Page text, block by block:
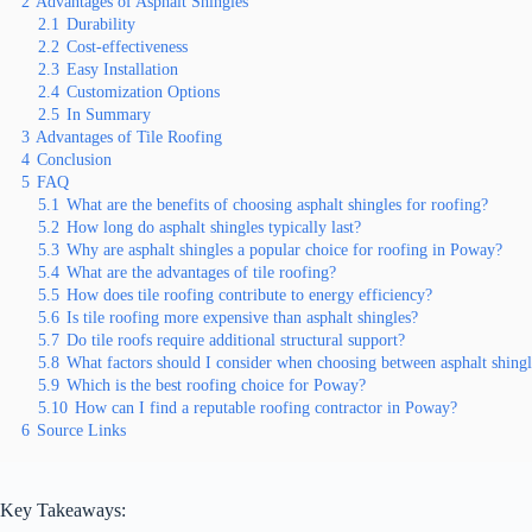
2.1 Durability
2.2 Cost-effectiveness
2.3 Easy Installation
2.4 Customization Options
2.5 In Summary
3 Advantages of Tile Roofing
4 Conclusion
5 FAQ
5.1 What are the benefits of choosing asphalt shingles for roofing?
5.2 How long do asphalt shingles typically last?
5.3 Why are asphalt shingles a popular choice for roofing in Poway?
5.4 What are the advantages of tile roofing?
5.5 How does tile roofing contribute to energy efficiency?
5.6 Is tile roofing more expensive than asphalt shingles?
5.7 Do tile roofs require additional structural support?
5.8 What factors should I consider when choosing between asphalt
5.9 Which is the best roofing choice for Poway?
5.10 How can I find a reputable roofing contractor in Poway?
6 Source Links
Key Takeaways: